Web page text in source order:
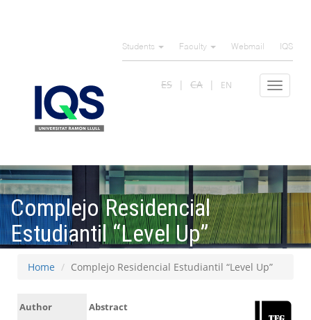
Students Faculty Webmail IQS
Toggle
ES CA EN
Complejo Residencial
Estudiantil “Level Up”
Home Complejo Residencial Estudiantil “Level Up”
Author
Abstract